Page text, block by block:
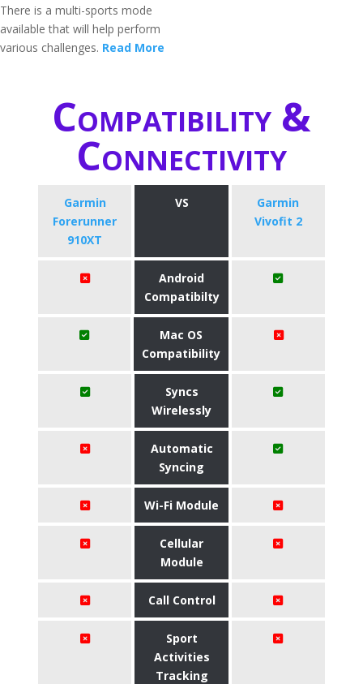
There is a multi-sports mode
available that will help perform
various challenges. Read More
Compatibility &
Connectivity
Garmin
Forerunner
910XT
VS
Garmin
Vivofit 2
Android
Compatibilty
Mac OS
Compatibility
Syncs
Wirelessly
Automatic
Syncing
Wi-Fi Module
Cellular
Module
Call Control
Sport
Activities
Tracking